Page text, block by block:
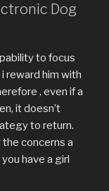
Dog
to focus
reward him with
, even if a
it doesn’t
to return.
concerns a
have a girl